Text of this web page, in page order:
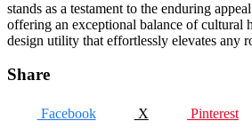
stands as a testament to the enduring
offering an exceptional balance of cultural
design utility that effortlessly elevates any
Share
Facebook X Pinterest